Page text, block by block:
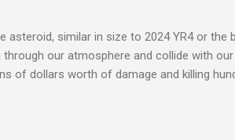
asteroid, similar in size to 2024 YR4 or the
our atmosphere and collide with
of dollars worth of damage and killing